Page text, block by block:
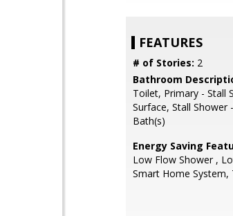
FEATURES
# of Stories: 2
Bathroom
Toilet, Primary - Stall
Surface, Stall Shower
Bath(s)
Energy Saving
Low Flow Shower ,
Smart Home System,